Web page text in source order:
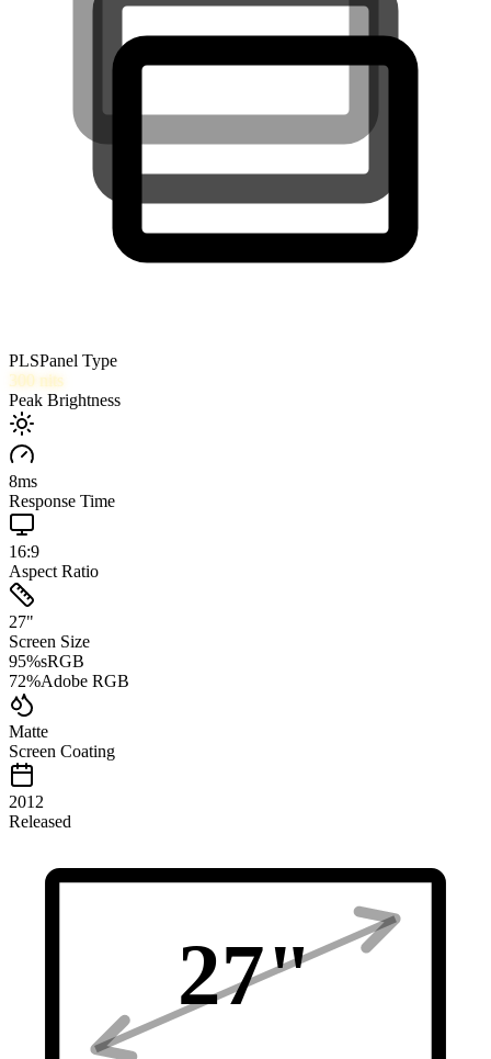
PLSPanel Type
300 nits
Peak Brightness
8ms
Response Time
16:9
Aspect Ratio
27"
Screen Size
95%sRGB
72%Adobe RGB
Matte
Screen Coating
2012
Released
27"